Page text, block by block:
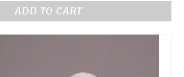
ADD TO CART